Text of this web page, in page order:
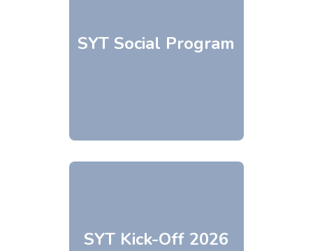
SYT Social Program
SYT Kick-Off 2026